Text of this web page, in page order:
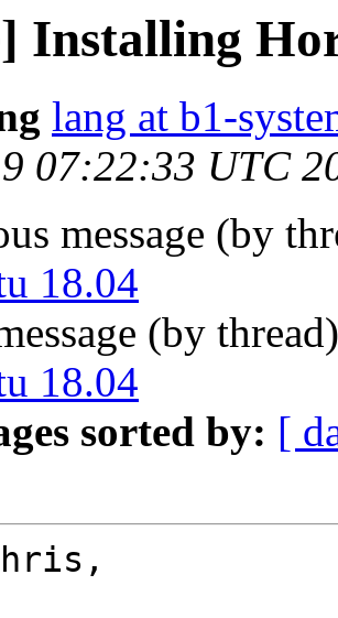
Installing
lang at b1-
07:22:33 UTC
message (by
18.04
(by
18.04
sorted by: [